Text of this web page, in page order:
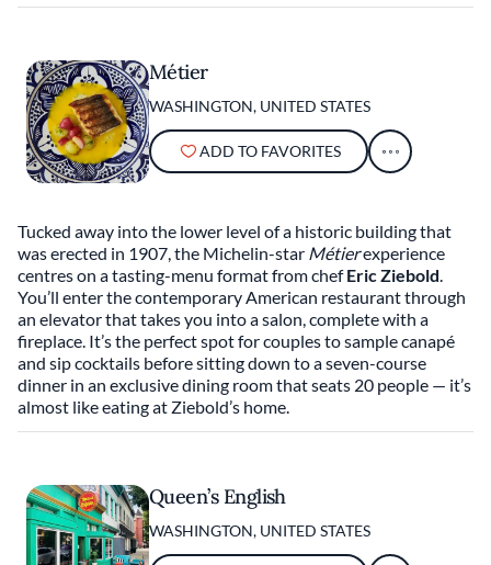
Métier
WASHINGTON, UNITED STATES
ADD TO FAVORITES
Tucked away into the lower level of a historic building that
was erected in 1907, the Michelin-star Métierexperience
centres on a tasting-menu format from chefEric Ziebold.
You’ll enter the contemporary American restaurant through
an elevator that takes you into a salon, complete with a
fireplace. It’s the perfect spot for couples to sample canapé
and sip cocktails before sitting down to a seven-course
dinner in an exclusive dining room that seats 20 people — it’s
almost like eating at Ziebold’s home.
Queen’s English
WASHINGTON, UNITED STATES